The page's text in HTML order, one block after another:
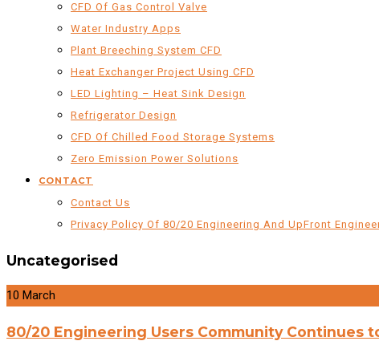
CFD Of Gas Control Valve
Water Industry Apps
Plant Breeching System CFD
Heat Exchanger Project Using CFD
LED Lighting – Heat Sink Design
Refrigerator Design
CFD Of Chilled Food Storage Systems
Zero Emission Power Solutions
CONTACT
Contact Us
Privacy Policy Of 80/20 Engineering And UpFront
Uncategorised
10 March
80/20 Engineering Users Community Continues